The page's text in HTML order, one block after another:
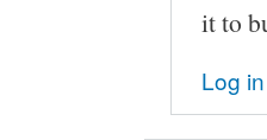
it to
Log in